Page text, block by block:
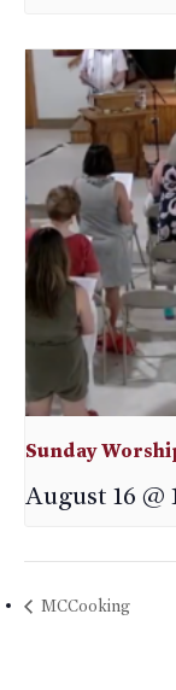
Sunday
August 16 @
MCCooking